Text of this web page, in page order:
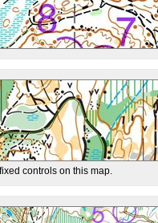
controls on this map.